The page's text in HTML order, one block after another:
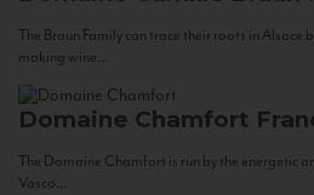
The Braun Family can trace their roots in Alsace
making wine...
Domaine Chamfort
The Domaine Chamfort is run by the energetic
Vasco...